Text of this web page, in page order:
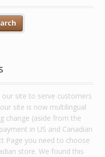
site to serve customers
site is now multilingual
change (aside from the
in US and Canadian
Page you need to choose
store. We found this